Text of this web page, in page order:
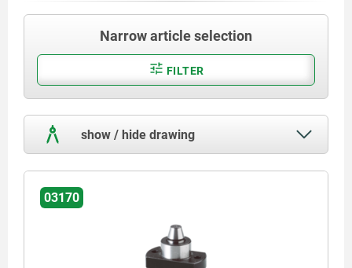
Narrow article selection
FILTER
show / hide drawing
03170